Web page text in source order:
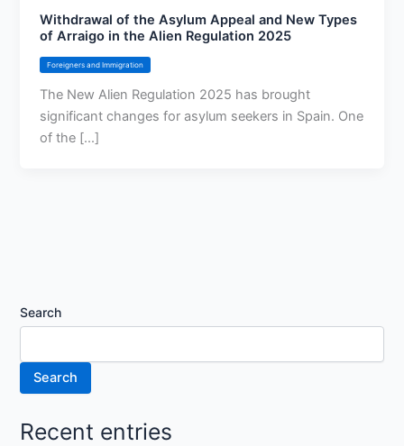
Withdrawal of the Asylum Appeal and New Types
of Arraigo in the Alien Regulation 2025
Foreigners and Immigration
The New Alien Regulation 2025 has brought
significant changes for asylum seekers in Spain. One
of the [...]
Search
Search
Recent entries